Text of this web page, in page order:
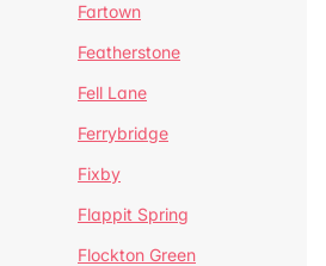
Fartown
Featherstone
Fell Lane
Ferrybridge
Fixby
Flappit Spring
Flockton Green